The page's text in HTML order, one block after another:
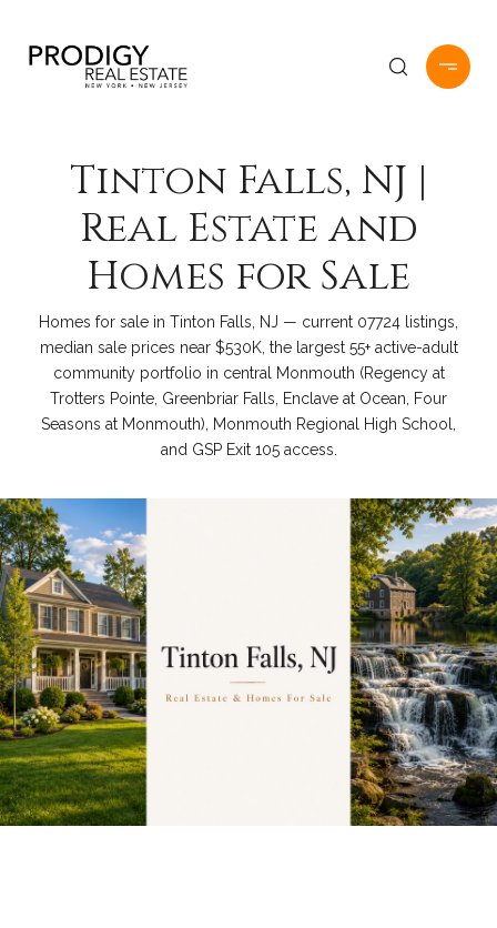
Tinton Falls, NJ |
Real Estate and
Homes for Sale
Homes for sale in Tinton Falls, NJ — current 07724 listings,
median sale prices near $530K, the largest 55+ active-adult
community portfolio in central Monmouth (Regency at
Trotters Pointe, Greenbriar Falls, Enclave at Ocean, Four
Seasons at Monmouth), Monmouth Regional High School,
and GSP Exit 105 access.